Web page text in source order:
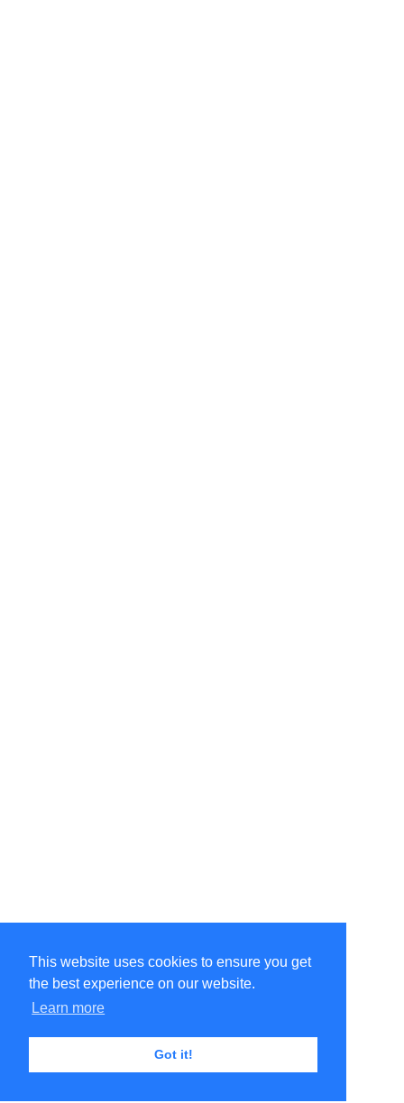
This website uses cookies to ensure you get
the best experience on our website.
Learn more
Got it!